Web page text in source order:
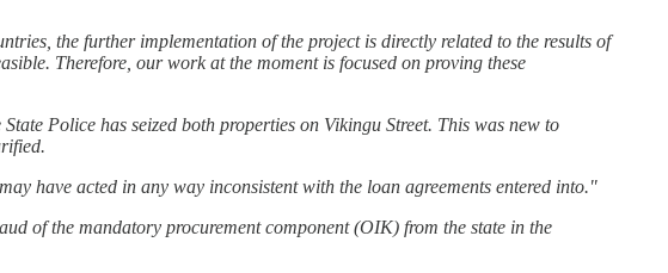
the further implementation of the project is directly related to the results of
Therefore, our work at the moment is focused on proving these
Police has seized both properties on Vikingu Street. This was new to
have acted in any way inconsistent with the loan agreements entered into."
of the mandatory procurement component (OIK) from the state in the